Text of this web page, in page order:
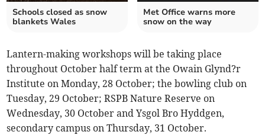
Schools closed as snow
blankets Wales
Met Office warns more
snow on the way
Lantern-making workshops will be taking place
throughout October half term at the Owain Glynd?r
Institute on Monday, 28 October; the bowling club on
Tuesday, 29 October; RSPB Nature Reserve on
Wednesday, 30 October and Ysgol Bro Hyddgen,
secondary campus on Thursday, 31 October.